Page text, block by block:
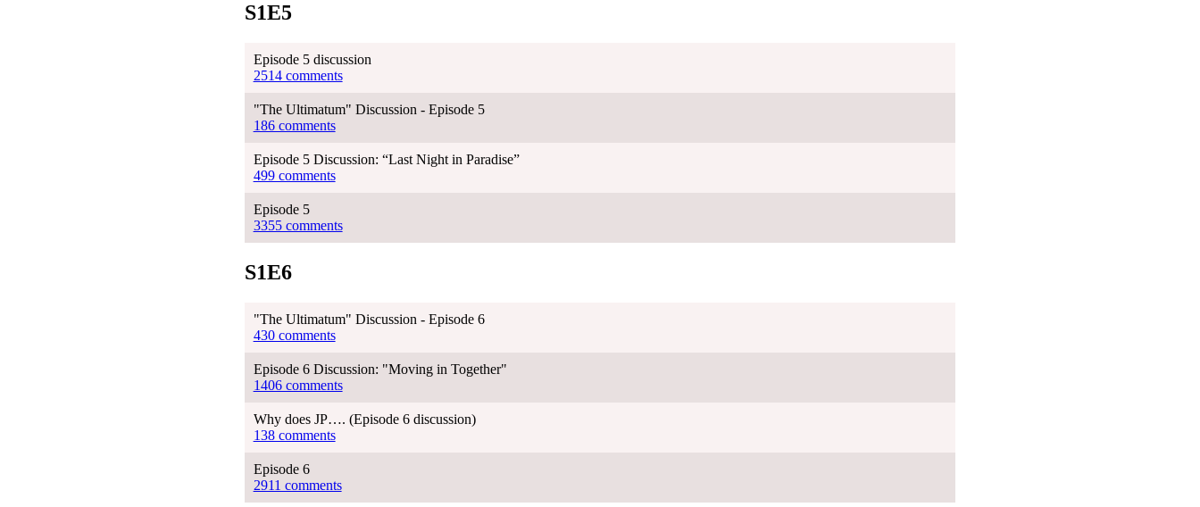
S1E5
Episode 5 discussion
2514 comments
"The Ultimatum" Discussion - Episode 5
186 comments
Episode 5 Discussion: “Last Night in Paradise”
499 comments
Episode 5
3355 comments
S1E6
"The Ultimatum" Discussion - Episode 6
430 comments
Episode 6 Discussion: "Moving in Together"
1406 comments
Why does JP…. (Episode 6 discussion)
138 comments
Episode 6
2911 comments